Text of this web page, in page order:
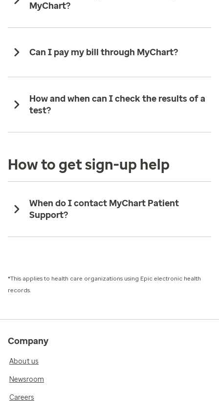
MyChart?
Can I pay my bill through MyChart?
How and when can I check the results of a
test?
How to get sign-up help
When do I contact MyChart Patient
Support?
*This applies to health care organizations using Epic electronic health
records.
Company
About us
Newsroom
Careers